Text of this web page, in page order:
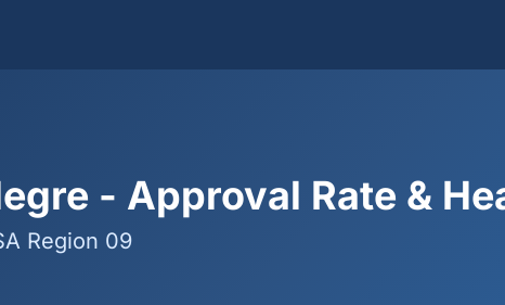
- Approval Rate &
Region 09